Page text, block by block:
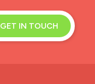
GET IN TOUCH